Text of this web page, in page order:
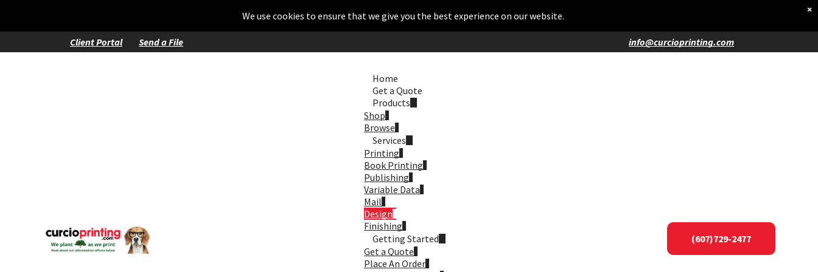
Client Portal Send a File info@curcioprinting.com
Home
Get a Quote
Products
Shop
Browse
Services
Printing
Book Printing
Publishing
Variable Data
Mail
Design
Finishing
Getting Started
Get a Quote
Place An Order
(607)729-2477
We use cookies to ensure that we give you the best experience on our website.
×